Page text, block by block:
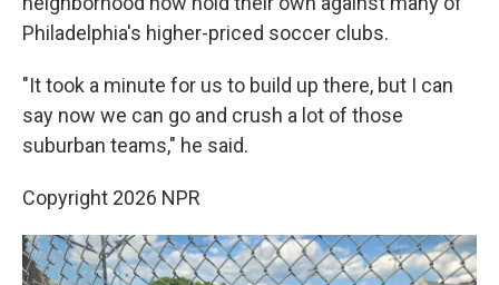
Philadelphia's higher-priced soccer clubs.
"It took a minute for us to build up there, but I can
say now we can go and crush a lot of those
suburban teams," he said.
Copyright 2026 NPR